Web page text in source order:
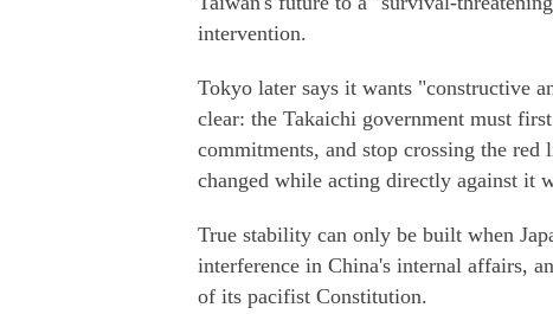
intervention.
Tokyo later says it wants "constructive
clear: the Takaichi government must
commitments, and stop crossing the
changed while acting directly against it
True stability can only be built when
interference in China's internal affairs,
of its pacifist Constitution.